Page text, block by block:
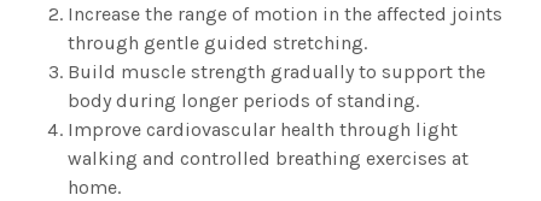
Increase the range of motion in the affected joints
through gentle guided stretching.
Build muscle strength gradually to support the
body during longer periods of standing.
Improve cardiovascular health through light
walking and controlled breathing exercises at
home.